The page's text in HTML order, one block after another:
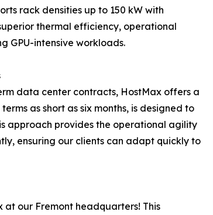
rack densities up to 150 kW with
thermal efficiency, operational
GPU-intensive workloads.
data center contracts, HostMax offers a
as short as six months, is designed to
approach provides the operational agility
ensuring our clients can adapt quickly to
at our Fremont headquarters! This